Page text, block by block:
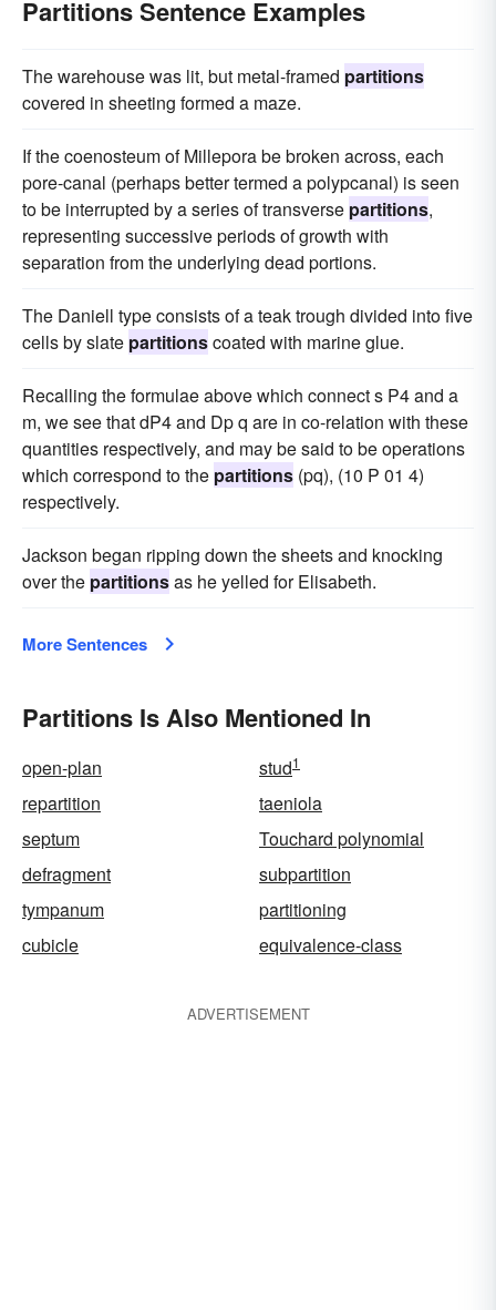
Partitions Sentence Examples
The warehouse was lit, but metal-framed partitions
covered in sheeting formed a maze.
If the coenosteum of Millepora be broken across, each
pore-canal (perhaps better termed a polypcanal) is seen
to be interrupted by a series of transverse partitions,
representing successive periods of growth with
separation from the underlying dead portions.
The Daniell type consists of a teak trough divided into five
cells by slate partitionscoated with marine glue.
Recalling the formulae above which connect s P4 and a
m, we see that dP4 and Dp q are in co-relation with these
quantities respectively, and may be said to be operations
which correspond to the partitions (pq), (10 P 01 4)
respectively.
Jackson began ripping down the sheets and knocking
over the partitionsas he yelled for Elisabeth.
More Sentences
Partitions Is Also Mentioned In
open-plan stud1
repartition
taeniola
septum
Touchard polynomial
defragment
subpartition
tympanum
partitioning
cubicle
equivalence-class
ADVERTISEMENT